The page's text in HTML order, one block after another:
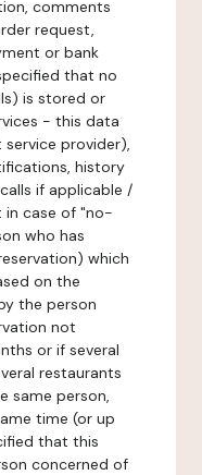
comments
request,
or bank
that no
is stored or
- this data
provider),
history
if applicable /
in case of "no-
who has
which
on the
the person
not
or if several
restaurants
same person,
time (or up
that this
concerned of